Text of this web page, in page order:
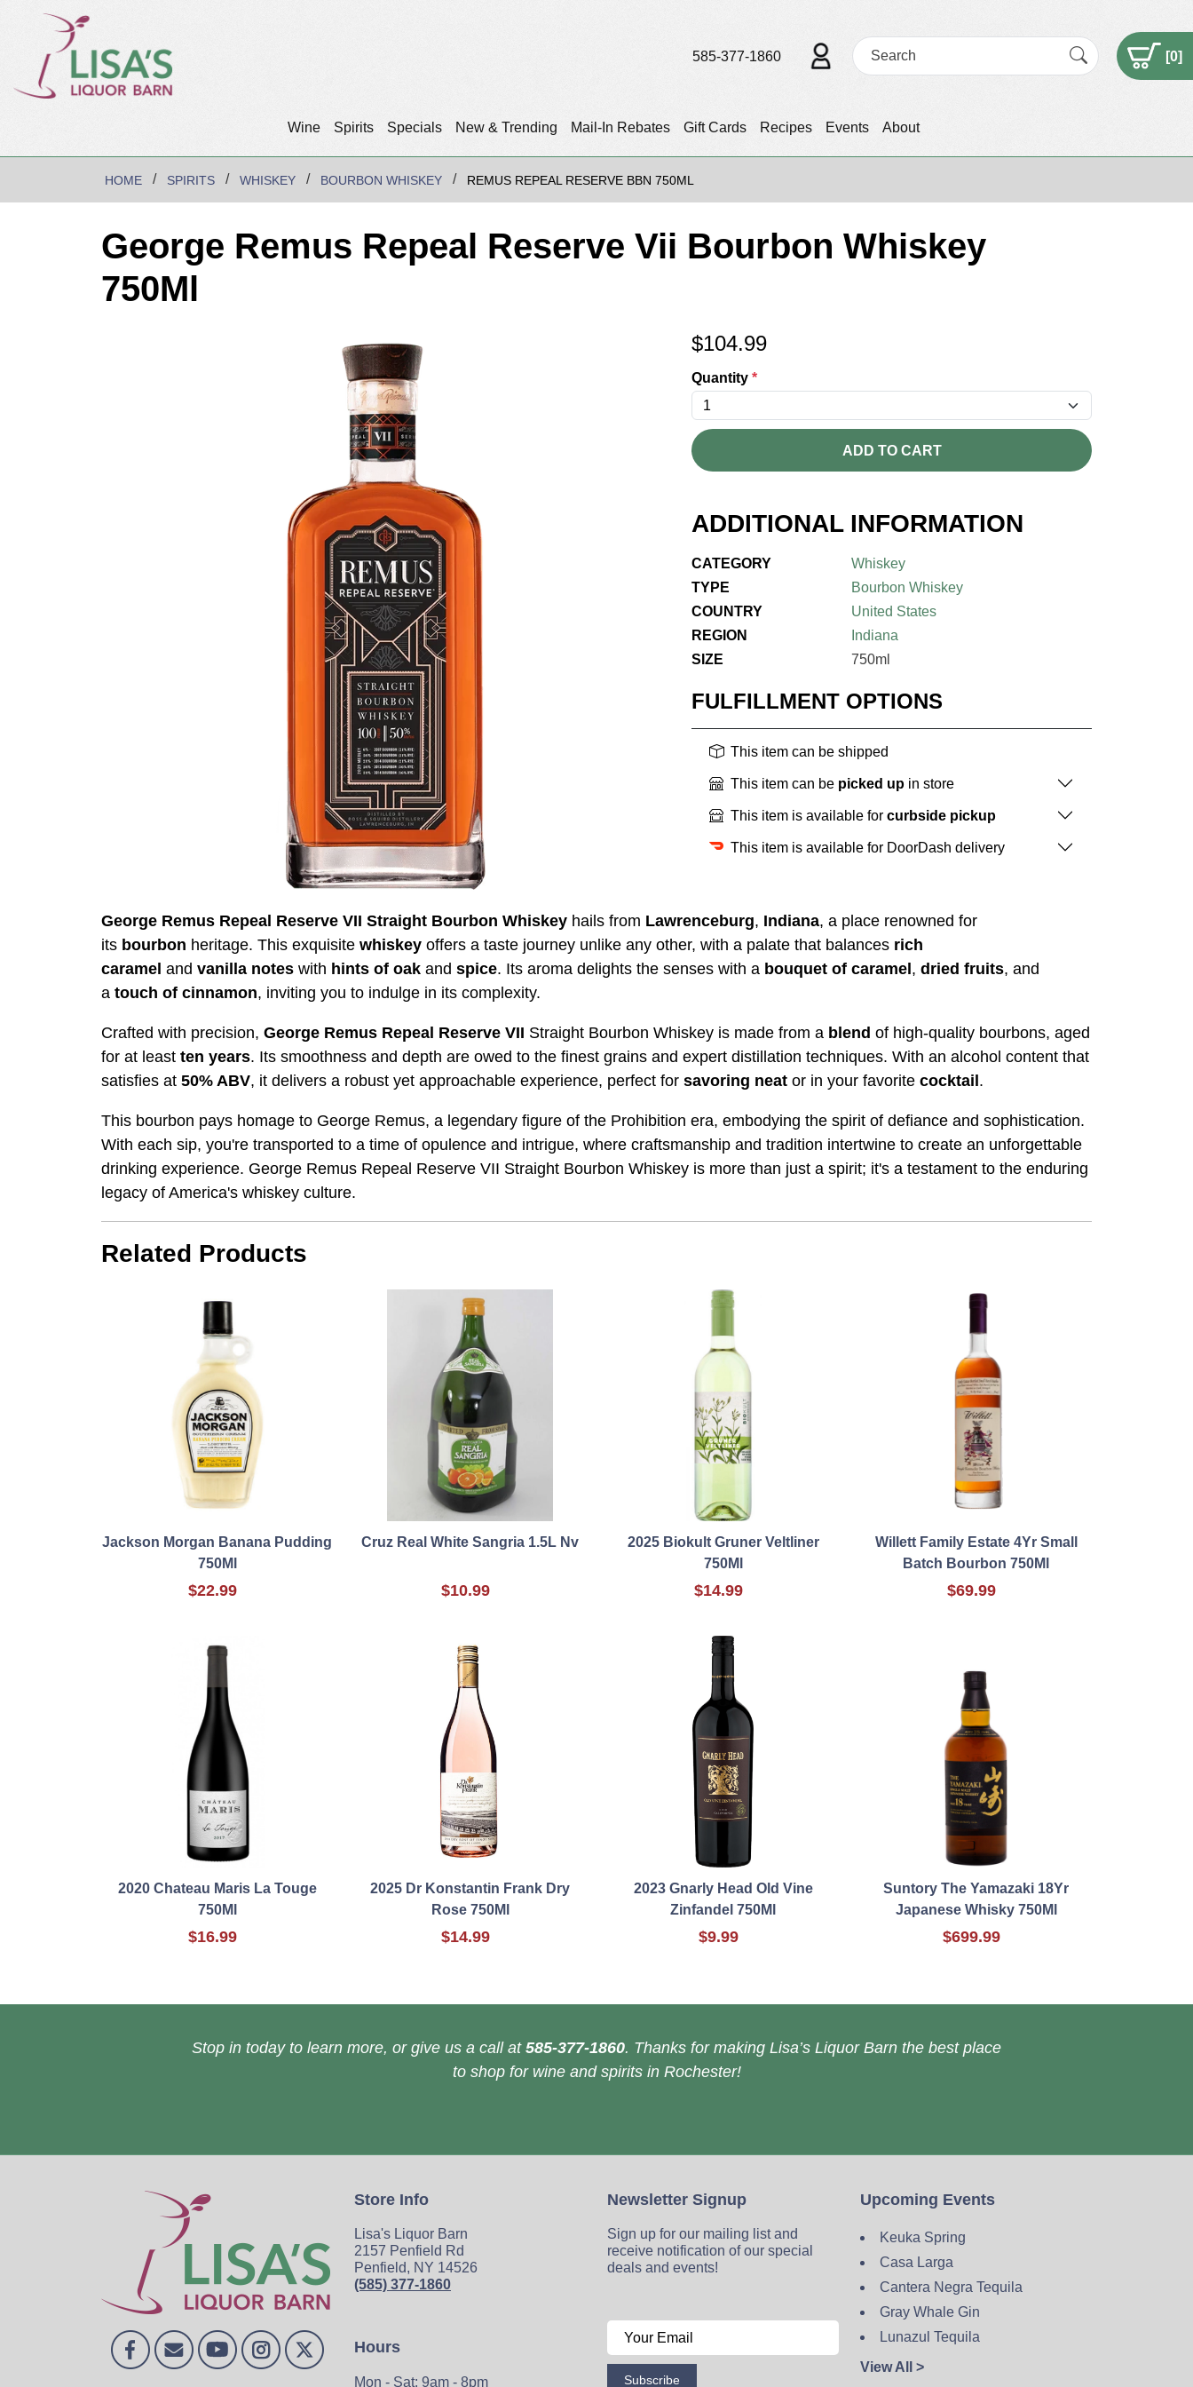
Wine Spirits Specials New & Trending Mail-In Rebates Gift Cards Recipes Events About
585-377-1860 [0]
HOME SPIRITS WHISKEY BOURBON WHISKEY REMUS REPEAL RESERVE BBN 750ML
George Remus Repeal Reserve Vii Bourbon Whiskey
750Ml
$104.99
Quantity *
ADD TO CART
ADDITIONAL INFORMATION
CATEGORY
Whiskey
TYPE
Bourbon Whiskey
COUNTRY
United States
REGION
Indiana
SIZE
750ml
FULFILLMENT OPTIONS
This item can be shipped
This item can be picked up in store
This item is available for curbside pickup
This item is available for DoorDash delivery
George Remus Repeal Reserve VII Straight Bourbon Whiskey hails from Lawrenceburg, Indiana, a place renowned for
its bourbon heritage. This exquisite whiskey offers a taste journey unlike any other, with a palate that balances rich
caramel and vanilla notes with hints of oak and spice. Its aroma delights the senses with a bouquet of caramel , dried fruits, and
a touch of cinnamon, inviting you to indulge in its complexity.
Crafted with precision, George Remus Repeal Reserve VII Straight Bourbon Whiskey is made from a blend of high-quality bourbons, aged
for at least ten years. Its smoothness and depth are owed to the finest grains and expert distillation techniques. With an alcohol content that
satisfies at 50% ABV, it delivers a robust yet approachable experience, perfect for savoring neat or in your favorite cocktail .
This bourbon pays homage to George Remus, a legendary figure of the Prohibition era, embodying the spirit of defiance and sophistication.
With each sip, you're transported to a time of opulence and intrigue, where craftsmanship and tradition intertwine to create an unforgettable
drinking experience. George Remus Repeal Reserve VII Straight Bourbon Whiskey is more than just a spirit; it's a testament to the enduring
legacy of America's whiskey culture.
Related Products
Jackson Morgan Banana Pudding
750Ml
$22.99
Cruz Real White Sangria 1.5L Nv
$10.99
2025 Biokult Gruner Veltliner
750Ml
$14.99
Willett Family Estate 4Yr Small
Batch Bourbon 750Ml
$69.99
2020 Chateau Maris La Touge
750Ml
$16.99
2025 Dr Konstantin Frank Dry
Rose 750Ml
$14.99
2023 Gnarly Head Old Vine
Zinfandel 750Ml
$9.99
Suntory The Yamazaki 18Yr
Japanese Whisky 750Ml
$699.99
Stop in today to learn more, or give us a call at 585-377-1860. Thanks for making Lisa’s Liquor Barn the best place
to shop for wine and spirits in Rochester!
Store Info
Lisa's Liquor Barn
2157 Penfield Rd
Penfield, NY 14526
(585) 377-1860
Hours
Mon - Sat: 9am - 8pm
Newsletter Signup
Sign up for our mailing list and
receive notification of our special
deals and events!
Subscribe
Upcoming Events
Keuka Spring
Casa Larga
Cantera Negra Tequila
Gray Whale Gin
Lunazul Tequila
View All >